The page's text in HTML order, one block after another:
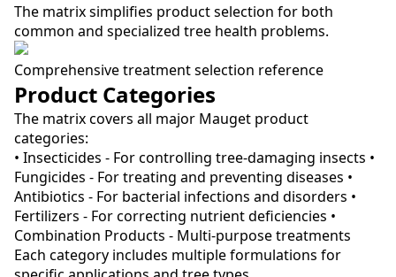
The matrix simplifies product selection for both
common and specialized tree health problems.
Comprehensive treatment selection reference
Product Categories
The matrix covers all major Mauget product
categories:
• Insecticides - For controlling tree-damaging insects •
Fungicides - For treating and preventing diseases •
Antibiotics - For bacterial infections and disorders •
Fertilizers - For correcting nutrient deficiencies •
Combination Products - Multi-purpose treatments
Each category includes multiple formulations for